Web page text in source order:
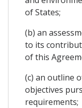
of States;
(b) an
to its
of this
(c) an outline
objectives
requirements;